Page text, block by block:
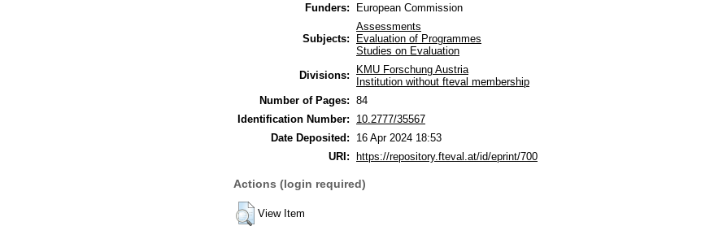
Funders: European Commission
Subjects:
Assessments
Evaluation of Programmes
Studies on Evaluation
Divisions:
KMU Forschung Austria
Institution without fteval membership
Number of Pages: 84
Identification Number:
10.2777/35567
Date Deposited:
16 Apr 2024 18:53
URI:
https://repository.fteval.at/id/eprint/700
Actions (login required)
View Item